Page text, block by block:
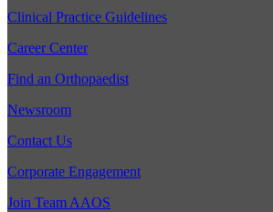
Clinical Practice Guidelines
Career Center
Find an Orthopaedist
Newsroom
Contact Us
Corporate Engagement
Join Team AAOS